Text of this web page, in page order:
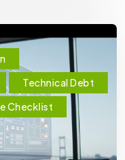
Technical Debt
Checklist